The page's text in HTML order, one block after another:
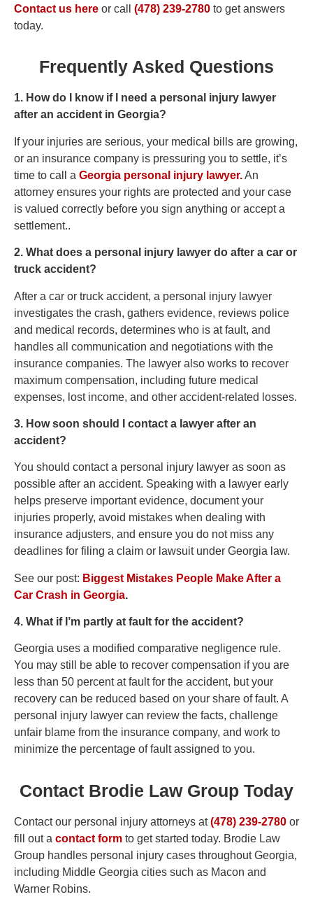
Contact us here or call (478) 239-2780 to get answers
today.
Frequently Asked Questions
1. How do I know if I need a personal injury lawyer
after an accident in Georgia?
If your injuries are serious, your medical bills are growing,
or an insurance company is pressuring you to settle, it’s
time to call a Georgia personal injury lawyer.An
attorney ensures your rights are protected and your case
is valued correctly before you sign anything or accept a
settlement..
2. What does a personal injury lawyer do after a car or
truck accident?
After a car or truck accident, a personal injury lawyer
investigates the crash, gathers evidence, reviews police
and medical records, determines who is at fault, and
handles all communication and negotiations with the
insurance companies. The lawyer also works to recover
maximum compensation, including future medical
expenses, lost income, and other accident-related losses.
3. How soon should I contact a lawyer after an
accident?
You should contact a personal injury lawyer as soon as
possible after an accident. Speaking with a lawyer early
helps preserve important evidence, document your
injuries properly, avoid mistakes when dealing with
insurance adjusters, and ensure you do not miss any
deadlines for filing a claim or lawsuit under Georgia law.
See our post: Biggest Mistakes People Make After a
Car Crash in Georgia.
4. What if I’m partly at fault for the accident?
Georgia uses a modified comparative negligence rule.
You may still be able to recover compensation if you are
less than 50 percent at fault for the accident, but your
recovery can be reduced based on your share of fault. A
personal injury lawyer can review the facts, challenge
unfair blame from the insurance company, and work to
minimize the percentage of fault assigned to you.
Contact Brodie Law Group Today
Contact our personal injury attorneys at(478) 239-2780 or
fill out a contact form to get started today. Brodie Law
Group handles personal injury cases throughout Georgia,
including Middle Georgia cities such as Macon and
Warner Robins.